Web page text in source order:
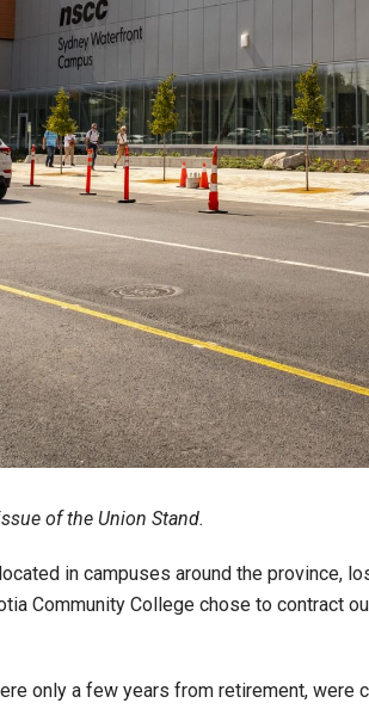
of the Union Stand.
in campuses around the province,
Community College chose to contract
only a few years from retirement, were